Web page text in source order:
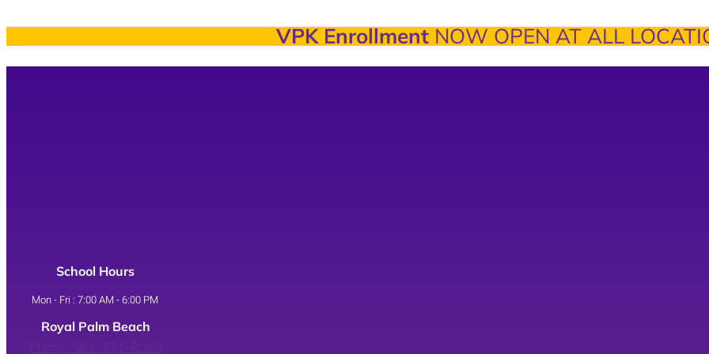
VPK EnrollmentNOW OPEN AT ALL
School Hours
Mon - Fri : 7:00 AM - 6:00 PM
Royal Palm Beach